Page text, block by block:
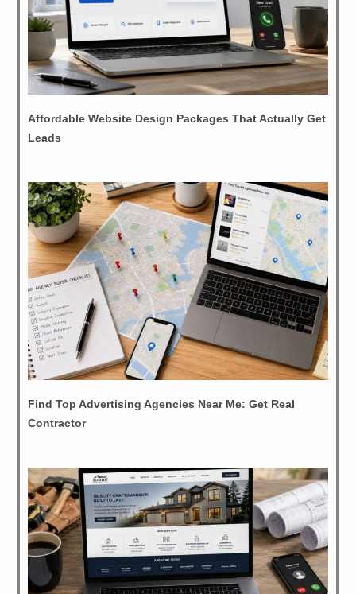
Affordable Website Design Packages That Actually Get
Leads
Find Top Advertising Agencies Near Me: Get Real
Contractor